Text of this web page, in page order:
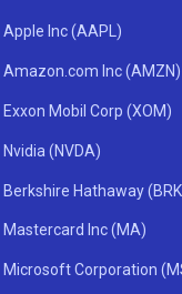
Apple Inc (AAPL)
Amazon.com Inc (AMZN)
Exxon Mobil Corp (XOM)
Nvidia (NVDA)
Berkshire Hathaway
Mastercard Inc (MA)
Microsoft Corporation